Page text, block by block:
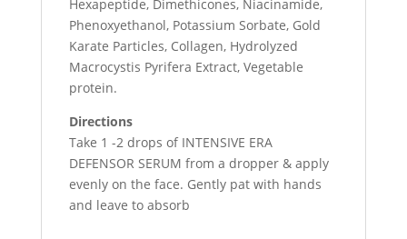
Hexapeptide, Dimethicones, Niacinamide,
Phenoxyethanol, Potassium Sorbate, Gold
Karate Particles, Collagen, Hydrolyzed
Macrocystis Pyrifera Extract, Vegetable
protein.
Directions
Take 1 -2 drops of INTENSIVE ERA
DEFENSOR SERUM from a dropper & apply
evenly on the face. Gently pat with hands
and leave to absorb